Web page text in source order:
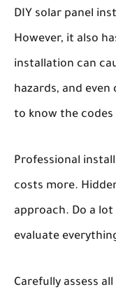
DIY solar panel
However, it also
installation can
hazards, and
to know the
Professional
costs more.
approach. Do a
evaluate
Carefully assess